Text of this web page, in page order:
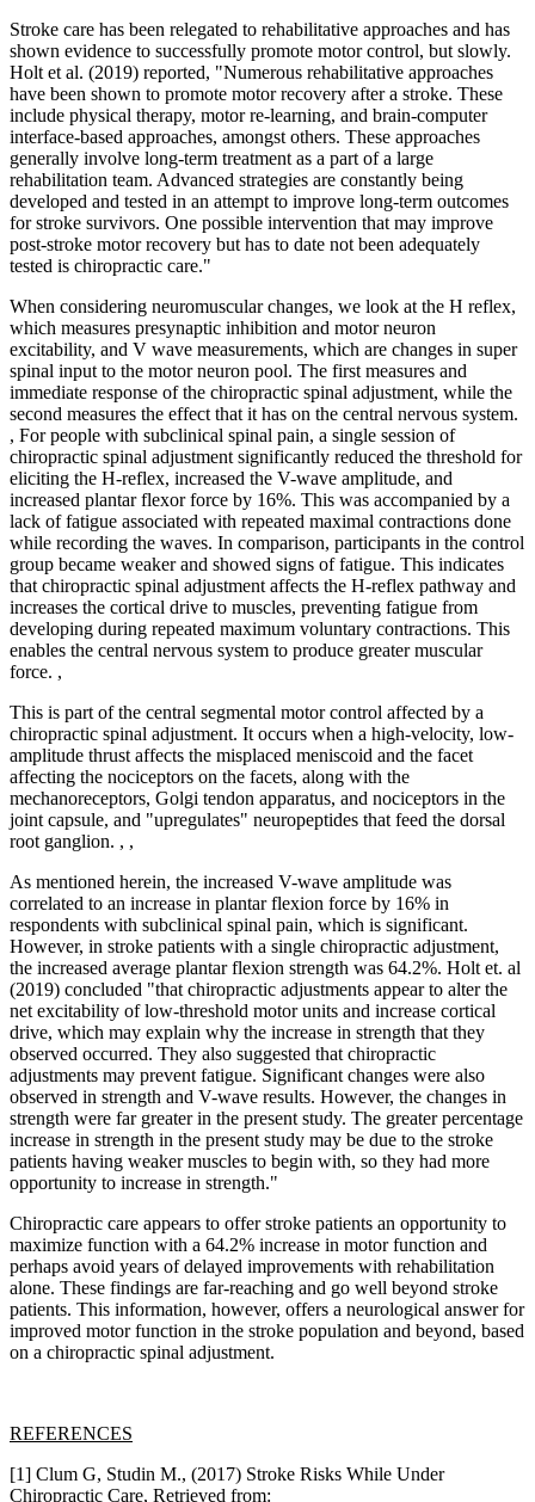
Stroke care has been relegated to rehabilitative approaches and has
shown evidence to successfully promote motor control, but slowly.
Holt et al. (2019) reported, "Numerous rehabilitative approaches
have been shown to promote motor recovery after a stroke. These
include physical therapy, motor re-learning, and brain-computer
interface-based approaches, amongst others. These approaches
generally involve long-term treatment as a part of a large
rehabilitation team. Advanced strategies are constantly being
developed and tested in an attempt to improve long-term outcomes
for stroke survivors. One possible intervention that may improve
post-stroke motor recovery but has to date not been adequately
tested is chiropractic care."
When considering neuromuscular changes, we look at the H reflex,
which measures presynaptic inhibition and motor neuron
excitability, and V wave measurements, which are changes in super
spinal input to the motor neuron pool. The first measures and
immediate response of the chiropractic spinal adjustment, while the
second measures the effect that it has on the central nervous system.
, For people with subclinical spinal pain, a single session of
chiropractic spinal adjustment significantly reduced the threshold for
eliciting the H-reflex, increased the V-wave amplitude, and
increased plantar flexor force by 16%. This was accompanied by a
lack of fatigue associated with repeated maximal contractions done
while recording the waves. In comparison, participants in the control
group became weaker and showed signs of fatigue. This indicates
that chiropractic spinal adjustment affects the H-reflex pathway and
increases the cortical drive to muscles, preventing fatigue from
developing during repeated maximum voluntary contractions. This
enables the central nervous system to produce greater muscular
force. ,
This is part of the central segmental motor control affected by a
chiropractic spinal adjustment. It occurs when a high-velocity, low-
amplitude thrust affects the misplaced meniscoid and the facet
affecting the nociceptors on the facets, along with the
mechanoreceptors, Golgi tendon apparatus, and nociceptors in the
joint capsule, and "upregulates" neuropeptides that feed the dorsal
root ganglion. , ,
As mentioned herein, the increased V-wave amplitude was
correlated to an increase in plantar flexion force by 16% in
respondents with subclinical spinal pain, which is significant.
However, in stroke patients with a single chiropractic adjustment,
the increased average plantar flexion strength was 64.2%. Holt et. al
(2019) concluded "that chiropractic adjustments appear to alter the
net excitability of low-threshold motor units and increase cortical
drive, which may explain why the increase in strength that they
observed occurred. They also suggested that chiropractic
adjustments may prevent fatigue. Significant changes were also
observed in strength and V-wave results. However, the changes in
strength were far greater in the present study. The greater percentage
increase in strength in the present study may be due to the stroke
patients having weaker muscles to begin with, so they had more
opportunity to increase in strength."
Chiropractic care appears to offer stroke patients an opportunity to
maximize function with a 64.2% increase in motor function and
perhaps avoid years of delayed improvements with rehabilitation
alone. These findings are far-reaching and go well beyond stroke
patients. This information, however, offers a neurological answer for
improved motor function in the stroke population and beyond, based
on a chiropractic spinal adjustment.
REFERENCES
[1] Clum G, Studin M., (2017) Stroke Risks While Under
Chiropractic Care, Retrieved from: